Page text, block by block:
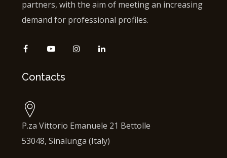
partners, with the aim of meeting an increasing
demand for professional profiles.
Contacts
P.za Vittorio Emanuele 21 Bettolle
53048, Sinalunga (Italy)